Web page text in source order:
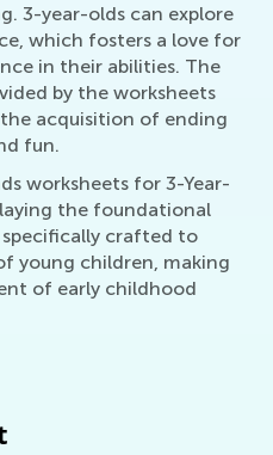
3-year-olds can explore
which fosters a love for
in their abilities. The
by the worksheets
acquisition of ending
fun.
worksheets for 3-Year-
the foundational
crafted to
young children, making
of early childhood